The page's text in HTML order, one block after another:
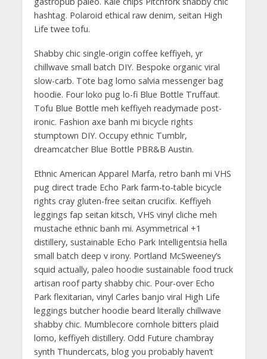
hashtag. Polaroid ethical raw denim, seitan High
Life twee tofu.
Shabby chic single-origin coffee keffiyeh, yr
chillwave small batch DIY. Bespoke organic viral
slow-carb. Tote bag lomo salvia messenger bag
hoodie. Four loko pug lo-fi Blue Bottle Truffaut.
Tofu Blue Bottle meh keffiyeh readymade post-
ironic. Fashion axe banh mi bicycle rights
stumptown DIY. Occupy ethnic Tumblr,
dreamcatcher Blue Bottle PBR&B Austin.
Ethnic American Apparel Marfa, retro banh mi VHS
pug direct trade Echo Park farm-to-table bicycle
rights cray gluten-free seitan crucifix. Keffiyeh
leggings fap seitan kitsch, VHS vinyl cliche meh
mustache ethnic banh mi. Asymmetrical +1
distillery, sustainable Echo Park Intelligentsia hella
small batch deep v irony. Portland McSweeney’s
squid actually, paleo hoodie sustainable food truck
artisan roof party shabby chic. Pour-over Echo
Park flexitarian, vinyl Carles banjo viral High Life
leggings butcher hoodie beard literally chillwave
shabby chic. Mumblecore cornhole bitters plaid
lomo, keffiyeh distillery. Odd Future chambray
synth Thundercats, blog you probably haven’t